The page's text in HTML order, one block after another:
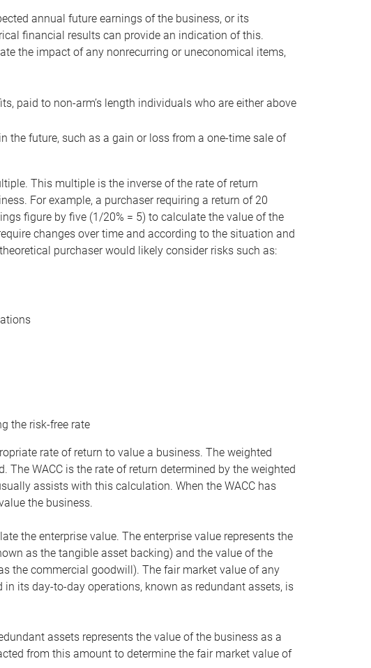
annual future earnings of the business, or its
financial results can provide an indication of this.
the impact of any nonrecurring or uneconomical items,
paid to non-arm’s length individuals who are either above
the future, such as a gain or loss from a one-time sale of
This multiple is the inverse of the rate of return
For example, a purchaser requiring a return of 20
figure by five (1/20% = 5) to calculate the value of the
changes over time and according to the situation and
purchaser would likely consider risks such as:
the risk-free rate
rate of return to value a business. The weighted
The WACC is the rate of return determined by the weighted
assists with this calculation. When the WACC has
the business.
the enterprise value. The enterprise value represents the
as the tangible asset backing) and the value of the
the commercial goodwill). The fair market value of any
its day-to-day operations, known as redundant assets, is
assets represents the value of the business as a
from this amount to determine the fair market value of